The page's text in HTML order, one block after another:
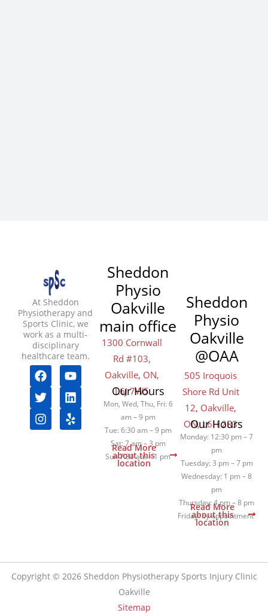
At Sheddon
Physiotherapy and
Sports Clinic, we
work as a multi-
disciplinary
healthcare team.
F
a
c
e
b
o
Y
o
u
t
u
b
T
w
i
t
t
e
L
i
n
k
e
d
I
n
s
t
a
g
Y
e
l
p
Sheddon
Physio
Oakville
main office
1300 Cornwall
Rd #103,
Oakville, ON,
L6J 7W5
Our Hours
Mon, Wed, Thu, Fri: 6
am – 9 pm
Tue: 6:30 am – 9 pm
Sat: 7 am – 3 pm
Sun 7:30 am – 1 pm
Read More
about this
location
Sheddon
Physio
Oakville
@OAA
505 Iroquois
Shore Rd Unit
12, Oakville,
ON, L6H 2R3
Our Hours
Monday: 12:30 pm – 7
pm
Tuesday: 3 pm – 7 pm
Wednesday: 1 pm – 8
pm
Thursday: 4 pm – 8 pm
Friday: by appointment
Read More
about this
location
Copyright © 2026 Sheddon Physiotherapy Sports Injury Clinic
Oakville
Sitemap